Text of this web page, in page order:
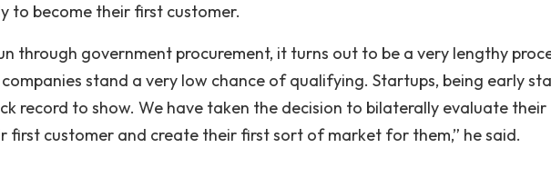
to become their first customer.
through government procurement, it turns out to be a very lengthy
stand a very low chance of qualifying. Startups, being early
record to show. We have taken the decision to bilaterally evaluate their
first customer and create their first sort of market for them,” he said.